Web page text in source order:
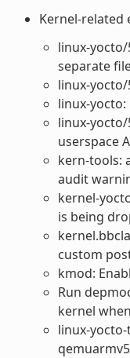
Kernel-related
linux-
separate
linux-yocto/
linux-
linux-
userspace
kern-tools:
audit
kernel-
is being
custom
kmod:
Run
kernel
linux-